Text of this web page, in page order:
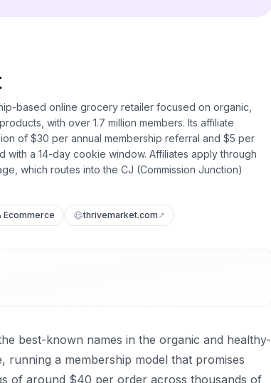
based online grocery retailer focused on organic,
with over 1.7 million members. Its affiliate
of $30 per annual membership referral and $5 per
with a 14-day cookie window. Affiliates apply through
which routes into the CJ (Commission Junction)
Ecommerce thrivemarket.com ↗
best-known names in the organic and healthy-
running a membership model that promises
of around $40 per order across thousands of